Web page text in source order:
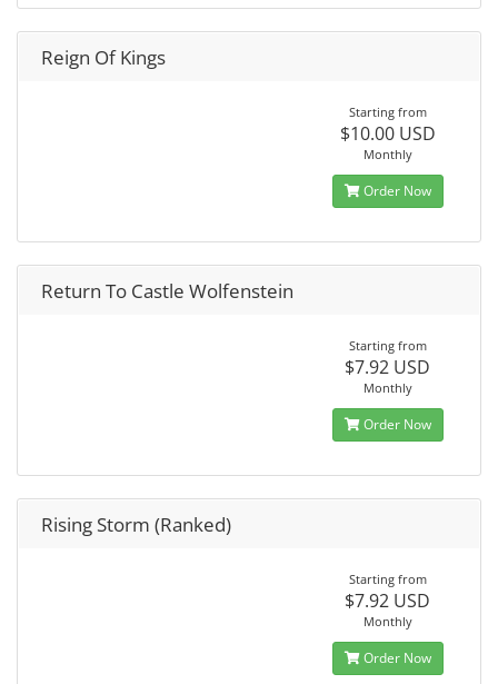
Reign Of Kings
Starting from
$10.00 USD
Monthly
Order Now
Return To Castle Wolfenstein
Starting from
$7.92 USD
Monthly
Order Now
Rising Storm (Ranked)
Starting from
$7.92 USD
Monthly
Order Now